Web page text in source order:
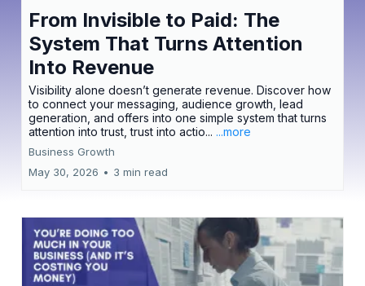
From Invisible to Paid: The
System That Turns Attention
Into Revenue
Visibility alone doesn’t generate revenue. Discover how
to connect your messaging, audience growth, lead
generation, and offers into one simple system that turns
attention into trust, trust into actio... ...more
Business Growth
May 30, 2026 • 3 min read